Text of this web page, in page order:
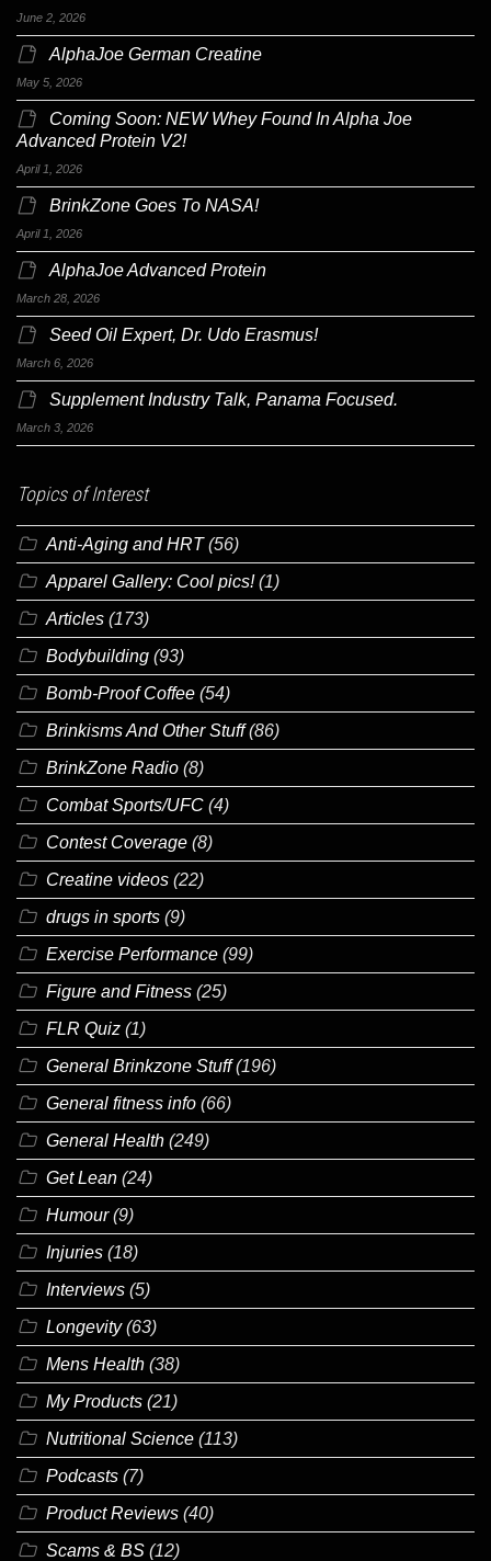
June 2, 2026
AlphaJoe German Creatine
May 5, 2026
Coming Soon: NEW Whey Found In Alpha Joe
Advanced Protein V2!
April 1, 2026
BrinkZone Goes To NASA!
April 1, 2026
AlphaJoe Advanced Protein
March 28, 2026
Seed Oil Expert, Dr. Udo Erasmus!
March 6, 2026
Supplement Industry Talk, Panama Focused.
March 3, 2026
Topics of Interest
Anti-Aging and HRT(56)
Apparel Gallery: Cool pics!(1)
Articles (173)
Bodybuilding (93)
Bomb-Proof Coffee (54)
Brinkisms And Other Stuff(86)
BrinkZone Radio (8)
Combat Sports/UFC (4)
Contest Coverage (8)
Creatine videos (22)
drugs in sports (9)
Exercise Performance (99)
Figure and Fitness (25)
FLR Quiz (1)
General Brinkzone Stuff(196)
General fitness info (66)
General Health (249)
Get Lean (24)
Humour(9)
Injuries (18)
Interviews (5)
Longevity(63)
Mens Health (38)
My Products (21)
Nutritional Science (113)
Podcasts (7)
Product Reviews (40)
Scams & BS (12)